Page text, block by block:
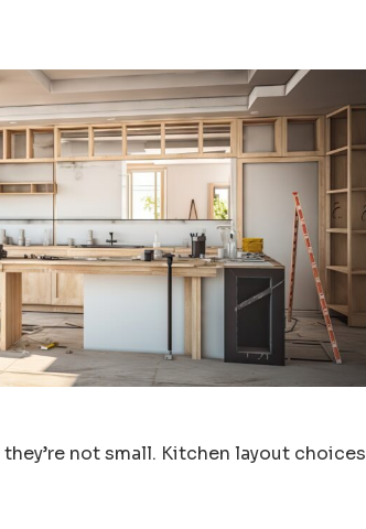
not small. Kitchen layout choices